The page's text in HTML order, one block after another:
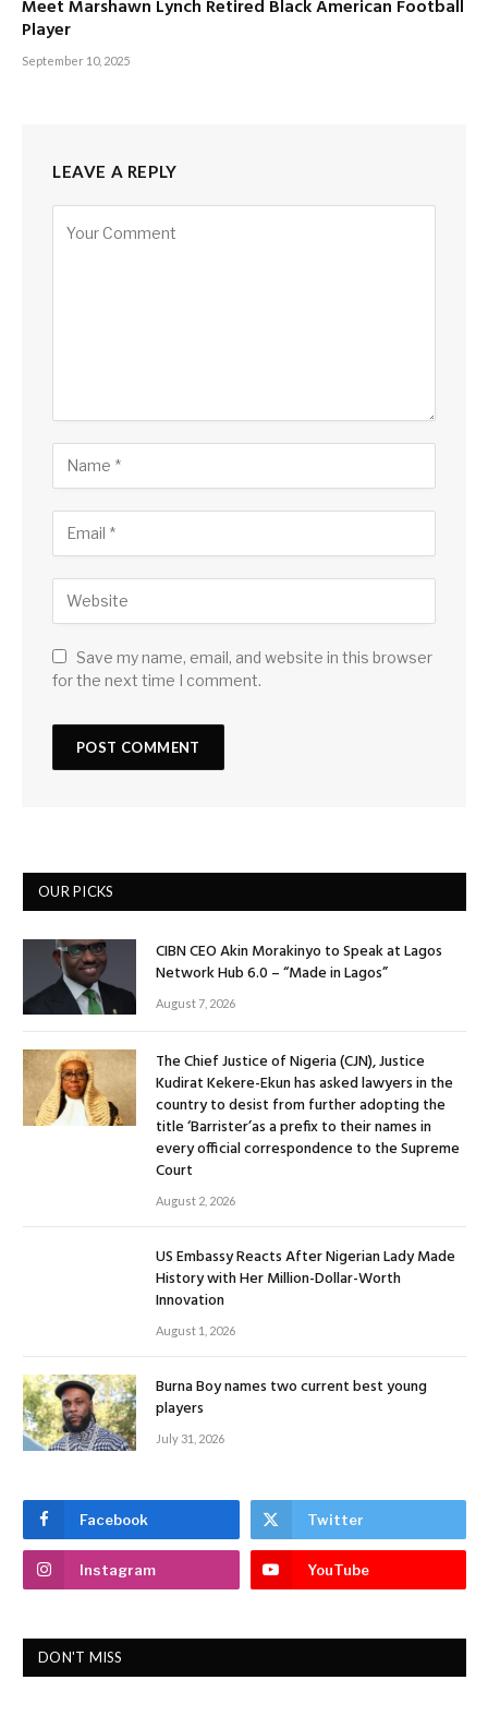
Meet Marshawn Lynch Retired Black American Football
Player
September 10, 2025
LEAVE A REPLY
Save my name, email, and website in this browser
for the next time I comment.
OUR PICKS
CIBN CEO Akin Morakinyo to Speak at Lagos
Network Hub 6.0 – “Made in Lagos”
August 7, 2026
The Chief Justice of Nigeria (CJN), Justice
Kudirat Kekere-Ekun has asked lawyers in the
country to desist from further adopting the
title ‘Barrister’as a prefix to their names in
every official correspondence to the Supreme
Court
August 2, 2026
US Embassy Reacts After Nigerian Lady Made
History with Her Million-Dollar-Worth
Innovation
August 1, 2026
Burna Boy names two current best young
players
July 31, 2026
Facebook Twitter
Instagram YouTube
DON'T MISS